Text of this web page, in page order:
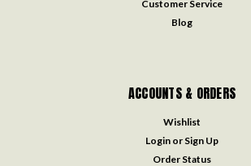
Customer Service
Blog
ACCOUNTS & ORDERS
Wishlist
Login or Sign Up
Order Status